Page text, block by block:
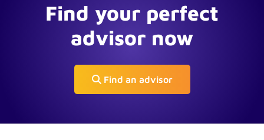
Find your perfect
advisor now
Find an advisor